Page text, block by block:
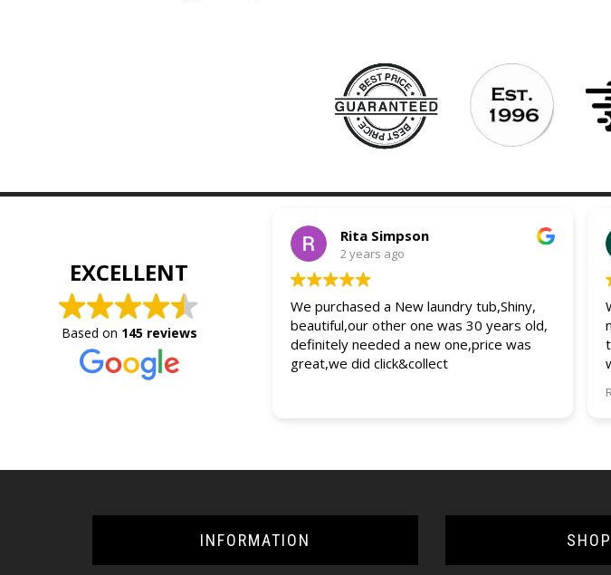
EXCELLENT
Based on 145 reviews
Rita Simpson
2 years ago
We purchased a New laundry tub,Shiny,
beautiful,our other one was 30 years old,
definitely needed a new one,price was
great,we did click&collect
INFORMATION